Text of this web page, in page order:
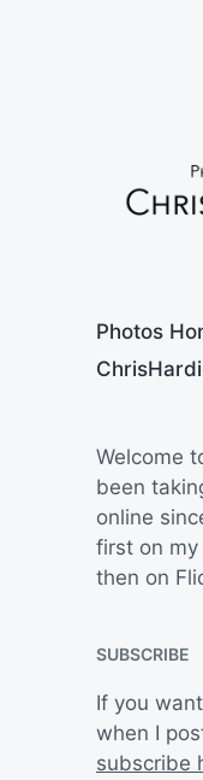
Photos
Welcome
been
online
first on
then on
SUBSCRIBE
If you
when I
subscribe